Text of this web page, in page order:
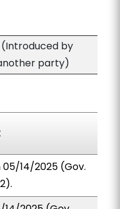
(Introduced by
party)
14/2025 (Gov.